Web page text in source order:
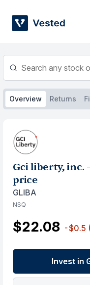
content
Overview Returns
Gci liberty, inc.
price
GLIBA
NSQ
$22.08 -$0.5
Invest in